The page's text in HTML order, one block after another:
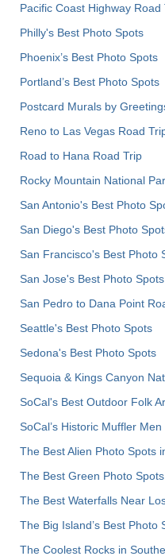
Pacific Coast Highway Road
Philly's Best Photo Spots
Phoenix’s Best Photo Spots
Portland’s Best Photo Spots
Postcard Murals by
Reno to Las Vegas Road
Road to Hana Road Trip
Rocky Mountain National
San Antonio's Best Photo
San Diego's Best Photo
San Francisco's Best Photo
San Jose's Best Photo Spots
San Pedro to Dana Point
Seattle's Best Photo Spots
Sedona's Best Photo Spots
Sequoia & Kings Canyon
SoCal's Best Outdoor Folk
SoCal’s Historic Muffler Men
The Best Alien Photo Spots
The Best Green Photo Spots
The Best Waterfalls Near
The Big Island’s Best Photo
The Coolest Rocks in